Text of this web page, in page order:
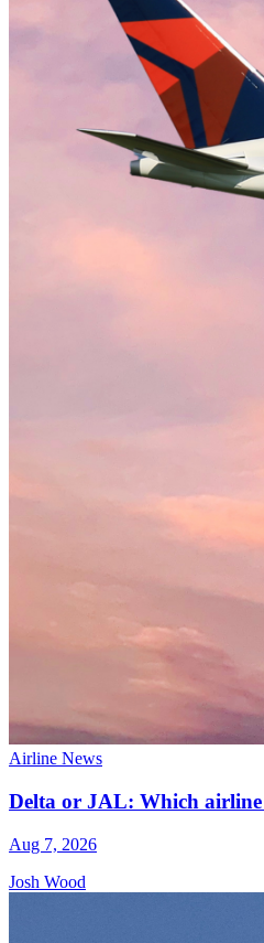
Airline News
Delta or JAL: Which airline
Aug 7, 2026
Josh Wood